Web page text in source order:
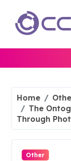
content
Home
The
Through
Other